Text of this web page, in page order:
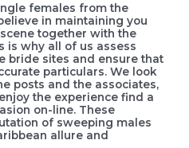
females from the
in maintaining you
together with the
is why all of us assess
bride sites and ensure that
particulars. We look
posts and the associates,
the experience find a
on-line. These
of sweeping males
allure and